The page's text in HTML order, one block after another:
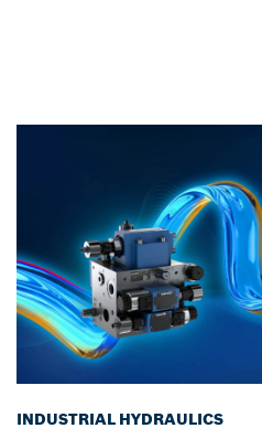
INDUSTRIAL HYDRAULICS